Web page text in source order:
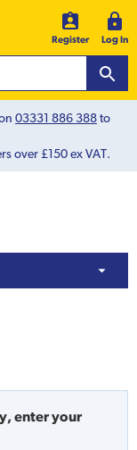
Register Log In
03331 886 388to
over £150 ex VAT.
enter your